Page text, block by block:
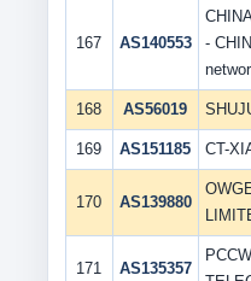
167 AS140553
-
168 AS56019
169 AS151185 CT-
170 AS139880
171 AS135357